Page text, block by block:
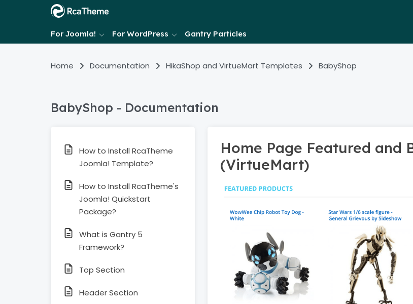
For Joomla! For WordPress Gantry Particles
Home Documentation HikaShop and VirtueMart Templates BabyShop
BabyShop - Documentation
How to Install RcaTheme
Joomla! Template?
How to Install RcaTheme's
Joomla! Quickstart
Package?
What is Gantry 5
Framework?
Top Section
Header Section
Home Page Featured and
(VirtueMart)